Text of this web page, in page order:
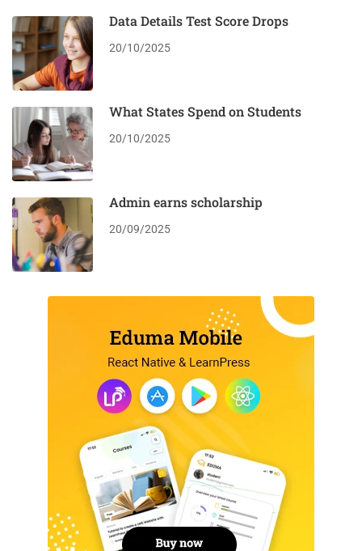
Data Details Test Score Drops
20/10/2025
What States Spend on Students
20/10/2025
Admin earns scholarship
20/09/2025